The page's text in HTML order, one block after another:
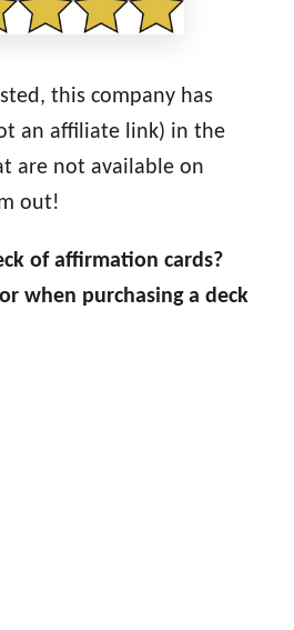
this company has
an affiliate link) in the
are not available on
out!
of affirmation cards?
when purchasing a deck